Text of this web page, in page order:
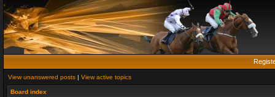
View unanswered posts | View active topics
Board index